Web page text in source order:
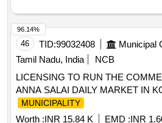
46 TID:99032408
Tamil Nadu, India
NCB
LICENSING TO RUN THE
ANNA SALAI DAILY MARKET IN
MUNICIPALITY
Worth :INR 15.84 K EMD :INR
96.14%